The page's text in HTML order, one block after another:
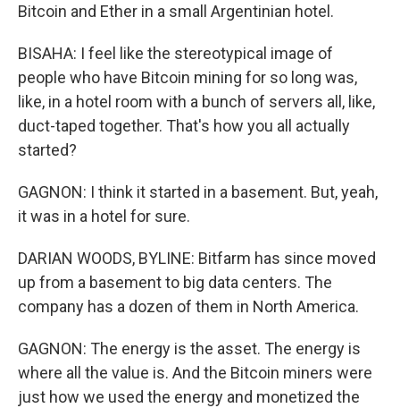
Bitcoin and Ether in a small Argentinian hotel.
BISAHA: I feel like the stereotypical image of
people who have Bitcoin mining for so long was,
like, in a hotel room with a bunch of servers all, like,
duct-taped together. That's how you all actually
started?
GAGNON: I think it started in a basement. But, yeah,
it was in a hotel for sure.
DARIAN WOODS, BYLINE: Bitfarm has since moved
up from a basement to big data centers. The
company has a dozen of them in North America.
GAGNON: The energy is the asset. The energy is
where all the value is. And the Bitcoin miners were
just how we used the energy and monetized the